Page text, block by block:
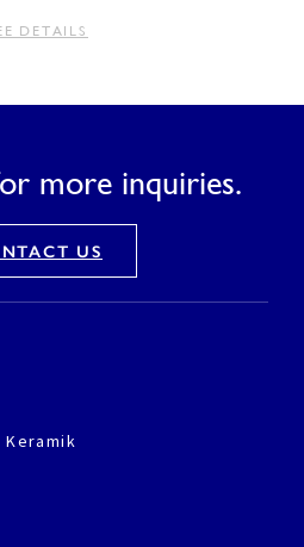
DETAILS
more inquiries.
US
Keramik